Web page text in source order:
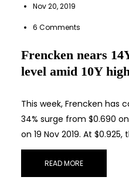
Nov 20, 2019
6 Comments
Frencken nears
level amid 10Y
This week, Frencken
34% surge from $0.690
on 19 Nov 2019. At
READ MORE
STAY